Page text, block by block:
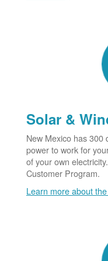
Solar &
New Mexico has 300
power to work for
of your own
Customer Program.
Learn more about